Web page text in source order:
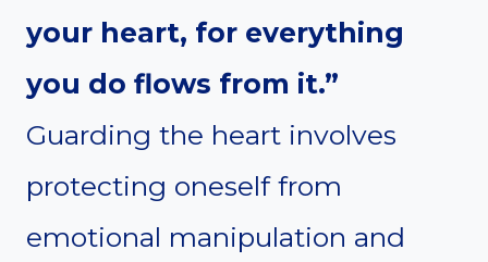
your heart, for everything
you do flows from it.”
Guarding the heart involves
protecting oneself from
emotional manipulation and